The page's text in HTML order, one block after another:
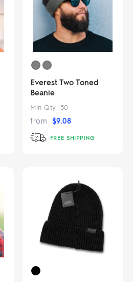
Everest Two Toned
Beanie
Min Qty: 50
from $9.08
FREE SHIPPING